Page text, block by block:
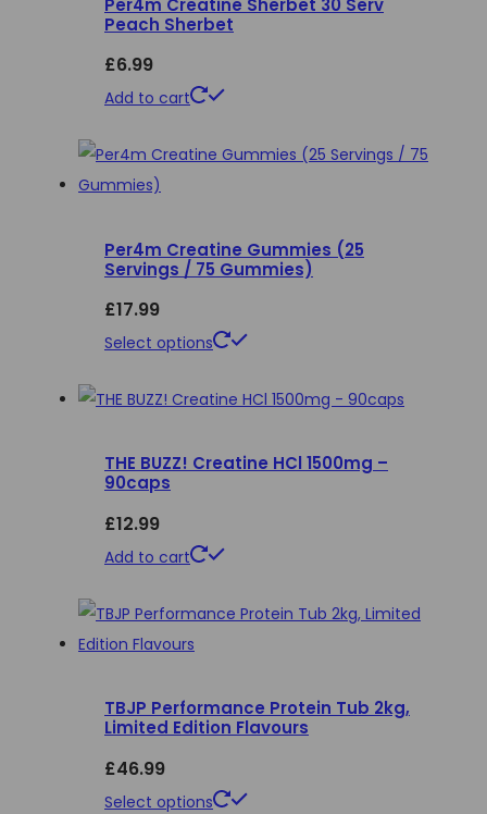
The
on
page
Per4m Creatine Sherbet 30 Serv
Peach Sherbet
£6.99
Add to cart
Per4m Creatine Gummies (25
Servings / 75 Gummies)
£17.99
Select options
This
has
variants.
chosen
product
page
THE BUZZ! Creatine HCl 1500mg –
90caps
£12.99
Add to cart
TBJP Performance Protein Tub 2kg,
Limited Edition Flavours
£46.99
Select options
This